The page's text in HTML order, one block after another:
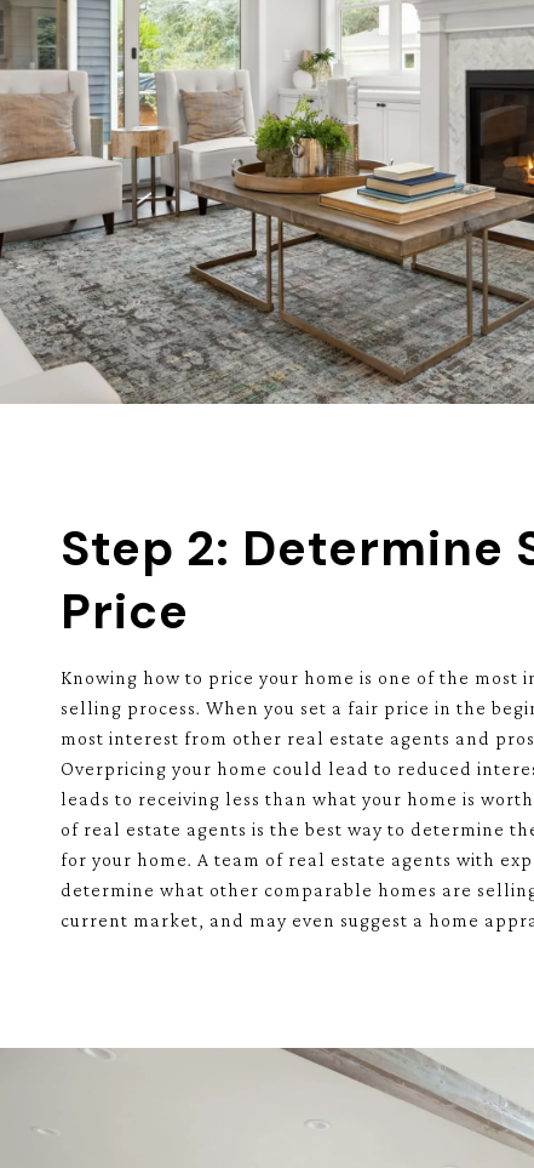
Step 2: Determine
Price
Knowing how to price your home is one of the most
selling process. When you set a fair price in the
most interest from other real estate agents and
Overpricing your home could lead to reduced
leads to receiving less than what your home is
of real estate agents is the best way to determine
for your home. A team of real estate agents with
determine what other comparable homes are
current market, and may even suggest a home